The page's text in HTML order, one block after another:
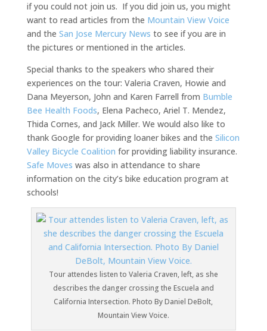
if you could not join us. If you did join us, you might
want to read articles from the Mountain View Voice
and the San Jose Mercury News to see if you are in
the pictures or mentioned in the articles.
Special thanks to the speakers who shared their
experiences on the tour: Valeria Craven, Howie and
Dana Meyerson, John and Karen Farrell from Bumble
Bee Health Foods, Elena Pacheco, Ariel T. Mendez,
Thida Cornes, and Jack Miller. We would also like to
thank Google for providing loaner bikes and the Silicon
Valley Bicycle Coalition for providing liability insurance.
Safe Moves was also in attendance to share
information on the city’s bike education program at
schools!
Tour attendes listen to Valeria Craven, left, as she
describes the danger crossing the Escuela and
California Intersection. Photo By Daniel DeBolt,
Mountain View Voice.